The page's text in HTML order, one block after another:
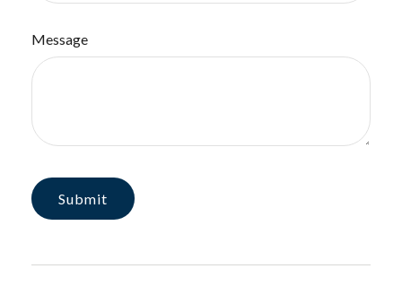
Message